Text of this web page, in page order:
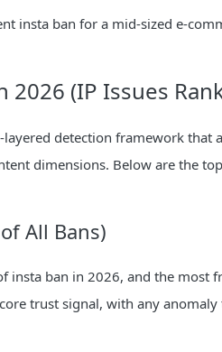
insta ban for a mid-sized e-
(IP Issues
detection framework that
dimensions. Below are the
All Bans)
insta ban in 2026, and the most
trust signal, with any